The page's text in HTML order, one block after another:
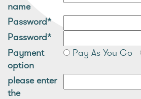
name
Password*
Password*
Payment
option
Pay As You Go
please enter
the